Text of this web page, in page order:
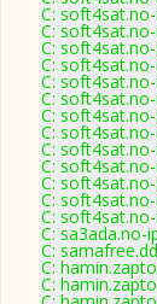
C:
C:
C:
C:
C:
C:
C:
C:
C:
C:
C:
C:
C:
C: sa3ada.no-
C:
C:
C: